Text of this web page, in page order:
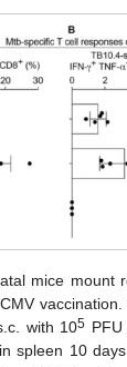
mice mount
with 105
spleen 10